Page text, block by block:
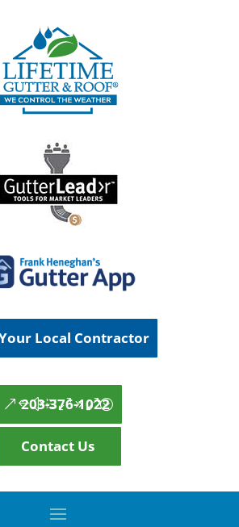
Local Contractor
203-376-1022
Contact Us